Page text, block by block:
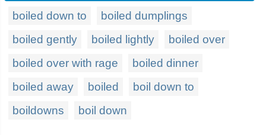
boiled down to
boiled dumplings
boiled gently
boiled lightly
boiled over
boiled over with rage
boiled dinner
boiled away
boiled
boil down to
boildowns
boil down